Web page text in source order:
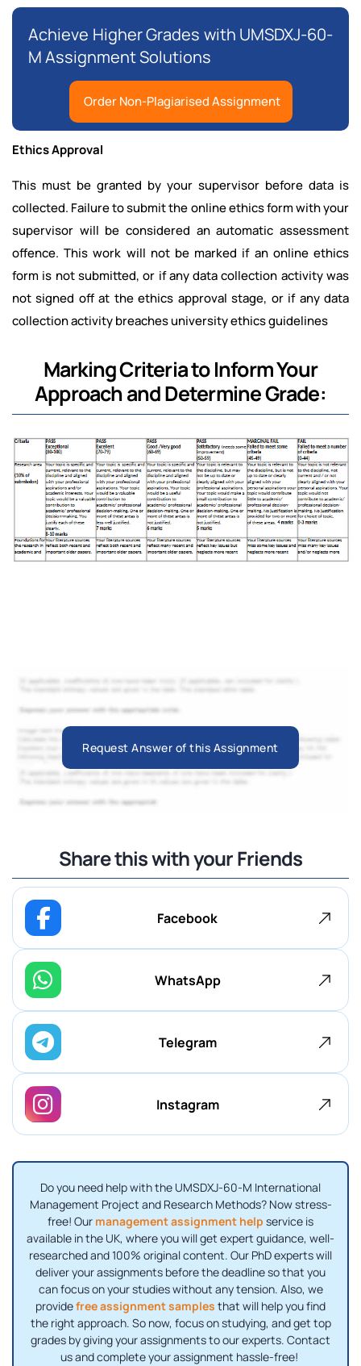
Achieve Higher Grades with UMSDXJ-60-
M Assignment Solutions
Order Non-Plagiarised Assignment
Ethics Approval
This must be granted by your supervisor before data is
collected. Failure to submit the online ethics form with your
supervisor will be considered an automatic assessment
offence. This work will not be marked if an online ethics
form is not submitted, or if any data collection activity was
not signed off at the ethics approval stage, or if any data
collection activity breaches university ethics guidelines
Marking Criteria to Inform Your
Approach and Determine Grade:
Request Answer of this Assignment
Share this with your Friends
Facebook
WhatsApp
Telegram
Instagram
Do you need help with the UMSDXJ-60-M International
Management Project and Research Methods? Now stress-
free! Our management assignment help service is
available in the UK, where you will get expert guidance, well-
researched and 100% original content. Our PhD experts will
deliver your assignments before the deadline so that you
can focus on your studies without any tension. Also, we
providefree assignment samples that will help you find
the right approach. So now, focus on studying, and get top
grades by giving your assignments to our experts. Contact
us and complete your assignment hassle-free!